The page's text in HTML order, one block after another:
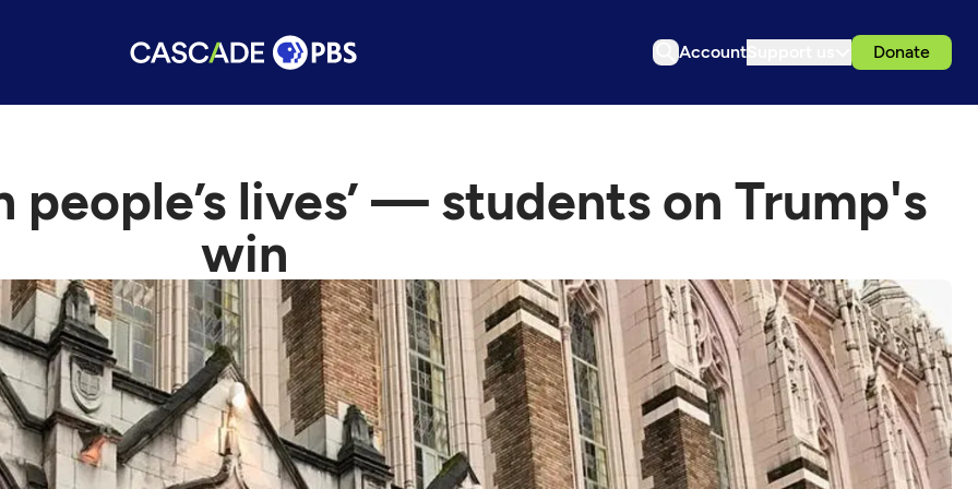
Account Donate
lives’ — students on Trump's
win